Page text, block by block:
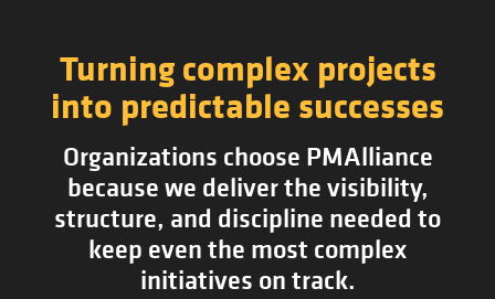
Turning complex projects
into predictable successes
Organizations choose PMAlliance
because we deliver the visibility,
structure, and discipline needed to
keep even the most complex
initiatives on track.